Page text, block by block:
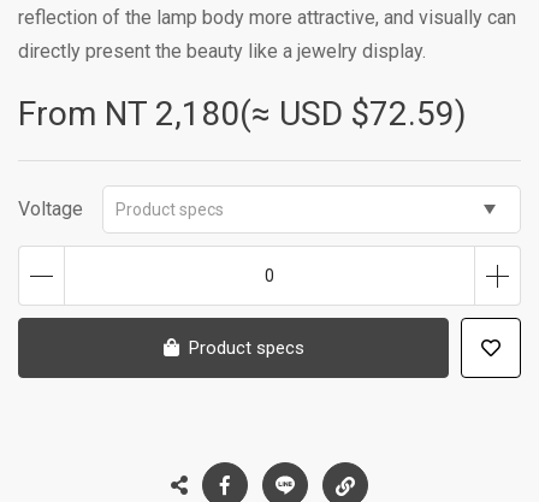
reflection of the lamp body more attractive, and visually can
directly present the beauty like a jewelry display.
From NT 2,180(≈ USD $72.59)
Voltage Product specs
0
Product specs